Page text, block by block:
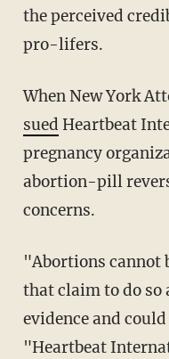
the perceived
pro-lifers.
When New York
sued Heartbeat
pregnancy
abortion-pill
concerns.
"Abortions cannot be reversed. Any treatments
that claim to do
evidence and
"Heartbeat